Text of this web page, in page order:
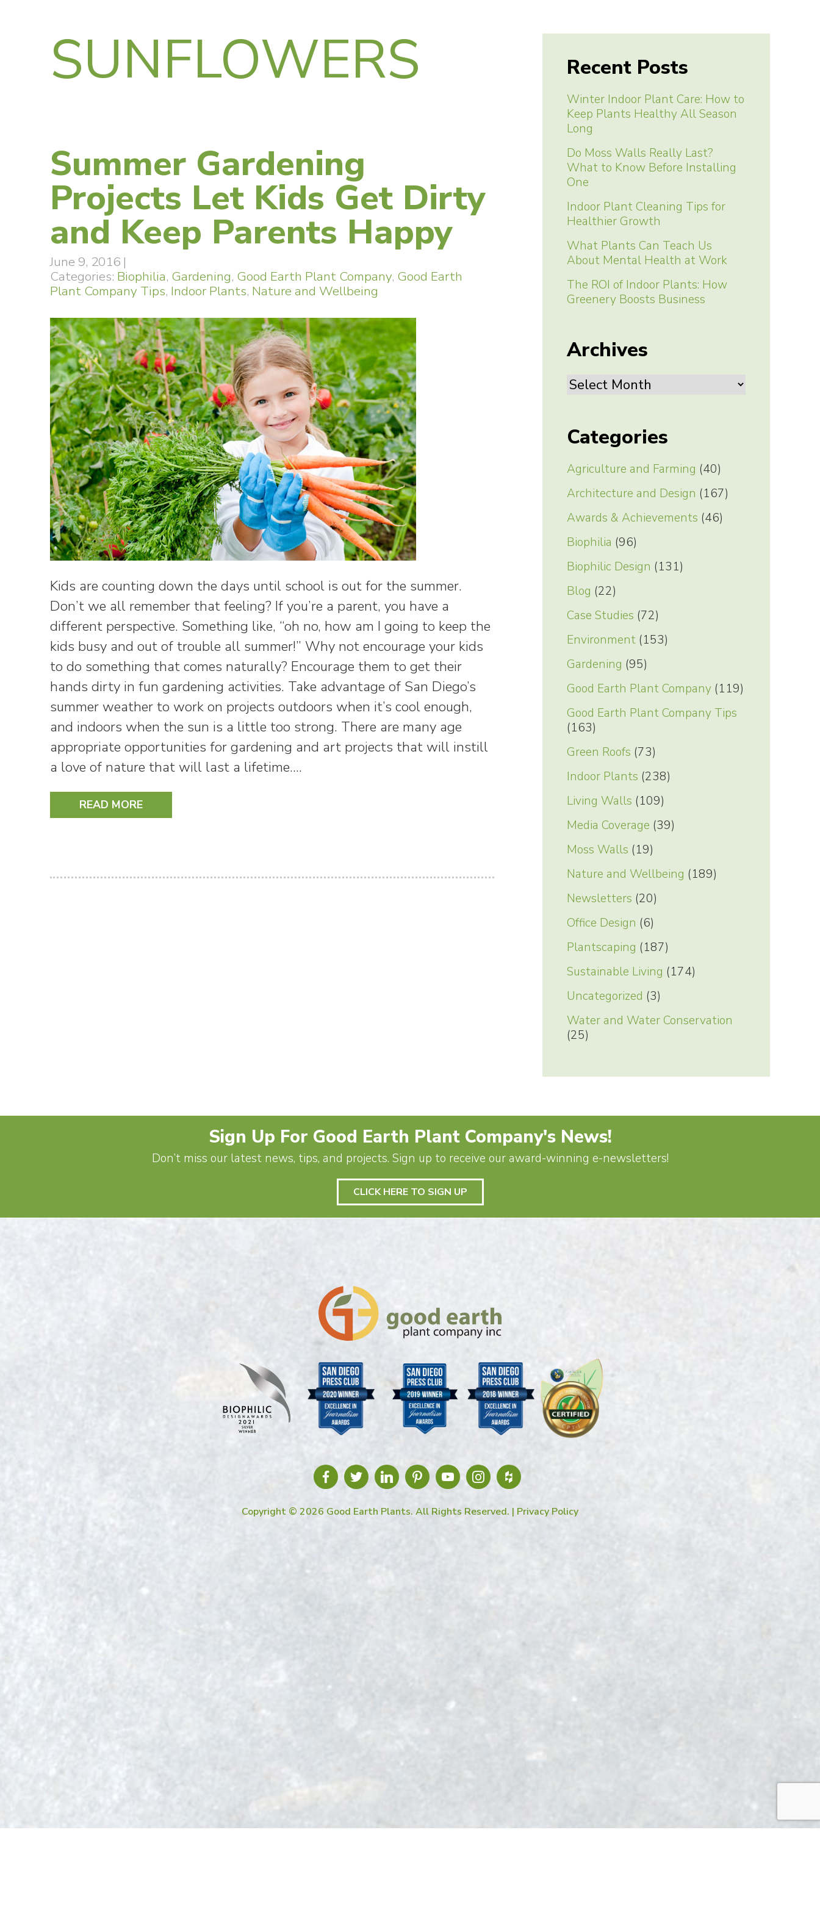
SUNFLOWERS
Summer Gardening
Projects Let Kids Get Dirty
and Keep Parents Happy
June 9, 2016 |
Categories: Biophilia, Gardening, Good Earth Plant Company, Good Earth
Plant Company Tips, Indoor Plants, Nature and Wellbeing
Kids are counting down the days until school is out for the summer.
Don’t we all remember that feeling? If you’re a parent, you have a
different perspective. Something like, “oh no, how am I going to keep the
kids busy and out of trouble all summer!” Why not encourage your kids
to do something that comes naturally? Encourage them to get their
hands dirty in fun gardening activities. Take advantage of San Diego’s
summer weather to work on projects outdoors when it’s cool enough,
and indoors when the sun is a little too strong. There are many age
appropriate opportunities for gardening and art projects that will instill
a love of nature that will last a lifetime.…
READ MORE
Recent Posts
Winter Indoor Plant Care: How to
Keep Plants Healthy All Season
Long
Do Moss Walls Really Last?
What to Know Before Installing
One
Indoor Plant Cleaning Tips for
Healthier Growth
What Plants Can Teach Us
About Mental Health at Work
The ROI of Indoor Plants: How
Greenery Boosts Business
Archives
Archives
Categories
Agriculture and Farming (40)
Architecture and Design (167)
Awards & Achievements (46)
Biophilia (96)
Biophilic Design (131)
Blog (22)
Case Studies (72)
Environment(153)
Gardening (95)
Good Earth Plant Company(119)
Good Earth Plant Company Tips
(163)
Green Roofs (73)
Indoor Plants (238)
Living Walls (109)
Media Coverage (39)
Moss Walls (19)
Nature and Wellbeing (189)
Newsletters (20)
Office Design (6)
Plantscaping (187)
Sustainable Living (174)
Uncategorized (3)
Water and Water Conservation
(25)
Sign Up For Good Earth Plant Company's News!
Don’t miss our latest news, tips, and projects. Sign up to receive our award-winning e-newsletters!
CLICK HERE TO SIGN UP
Copyright © 2026 Good Earth Plants. All Rights Reserved. | Privacy Policy